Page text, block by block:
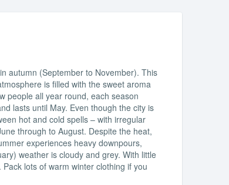
autumn (September to November). This
is filled with the sweet aroma
people all year round, each season
lasts until May. Even though the city is
hot and cold spells – with irregular
through to August. Despite the heat,
experiences heavy downpours,
weather is cloudy and grey. With little
lots of warm winter clothing if you